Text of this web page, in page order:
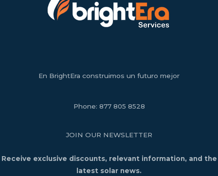
En BrightEra construimos un futuro mejor
Phone: 877 805 8528
JOIN OUR NEWSLETTER
Receive exclusive discounts, relevant information, and the
latest solar news.